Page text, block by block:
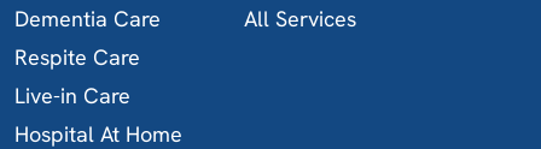
Dementia Care
Respite Care
Live-in Care
Hospital At Home
All Services